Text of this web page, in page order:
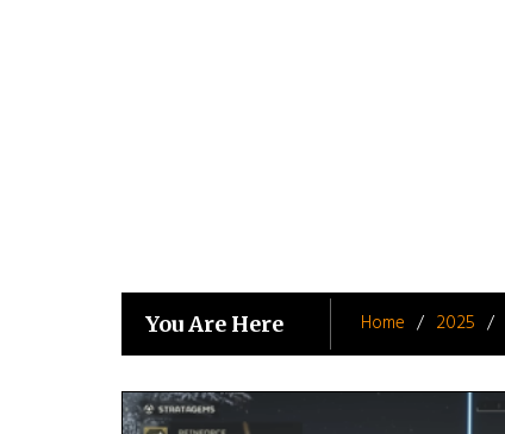
You Are Here Home 2025